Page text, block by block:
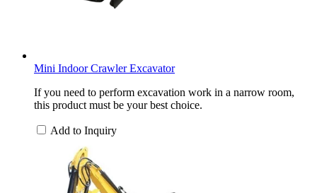
Mini Indoor Crawler Excavator
If you need to perform excavation work in a narrow room,
this product must be your best choice.
Add to Inquiry